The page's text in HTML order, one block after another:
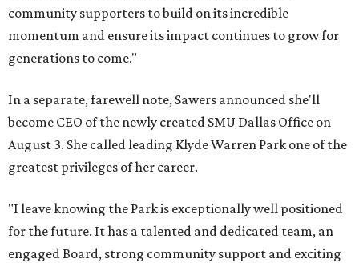
community supporters to build on its incredible
momentum and ensure its impact continues to grow for
generations to come."
In a separate, farewell note, Sawers announced she'll
become CEO of the newly created SMU Dallas Office on
August 3. She called leading Klyde Warren Park one of the
greatest privileges of her career.
"I leave knowing the Park is exceptionally well positioned
for the future. It has a talented and dedicated team, an
engaged Board, strong community support and exciting